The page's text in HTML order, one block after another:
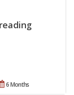
6 Months